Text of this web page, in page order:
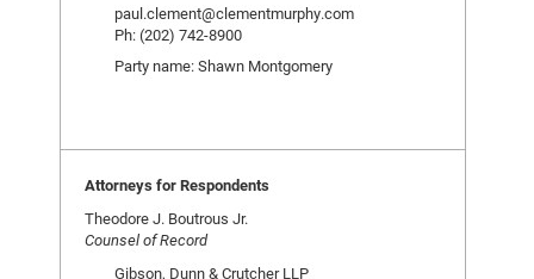
paul.clement@clementmurphy.com
Ph: (202) 742-8900
Party name: Shawn Montgomery
Attorneys for Respondents
Theodore J. Boutrous Jr.
Counsel of Record
Gibson, Dunn & Crutcher LLP